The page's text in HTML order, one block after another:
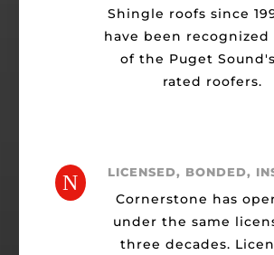
Shingle roofs since
have been recognized
of the Puget
rated roofers.
N LICENSED, BONDED,
Cornerstone has
under the same
three decades.